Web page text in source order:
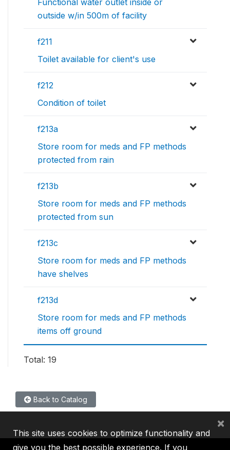
Functional water outlet inside or
outside w/in 500m of facility
f211
Toilet available for client's use
f212
Condition of toilet
f213a
Store room for meds and FP methods
protected from rain
f213b
Store room for meds and FP methods
protected from sun
f213c
Store room for meds and FP methods
have shelves
f213d
Store room for meds and FP methods
items off ground
Total: 19
Back to Catalog
This site uses cookies to optimize functionality and
give you the best possible experience. If you
×